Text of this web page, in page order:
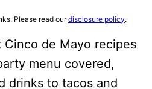
Please read ourdisclosure policy.
de Mayo recipes
menu covered,
drinks to tacos and